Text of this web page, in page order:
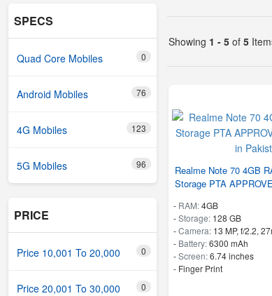
SPECS
Quad Core Mobiles 0
Android Mobiles 76
4G Mobiles 123
5G Mobiles 96
PRICE
Price 10,001 To 20,000 0
Price 20,001 To 30,000 0
Showing 1 - 5 of 5
Realme Note 70 4GB
Storage PTA
- RAM:4GB
-Storage: 128 GB
-Camera: 13 MP, f/2.2,
- Battery:6300 mAh
-Screen:6.74 inches
- Finger Print